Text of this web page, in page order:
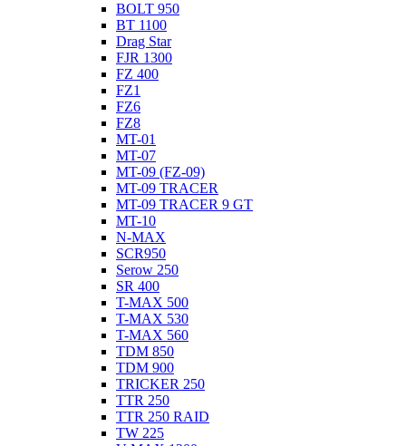
BOLT 950
BT 1100
Drag Star
FJR 1300
FZ 400
FZ1
FZ6
FZ8
MT-01
MT-07
MT-09 (FZ-09)
MT-09 TRACER
MT-09 TRACER 9 GT
MT-10
N-MAX
SCR950
Serow 250
SR 400
T-MAX 500
T-MAX 530
T-MAX 560
TDM 850
TDM 900
TRICKER 250
TTR 250
TTR 250 RAID
TW 225